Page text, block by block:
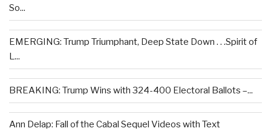
So...
EMERGING: Trump Triumphant, Deep State Down . . .Spirit of
L...
BREAKING: Trump Wins with 324-400 Electoral Ballots –...
Ann Delap: Fall of the Cabal Sequel Videos with Text